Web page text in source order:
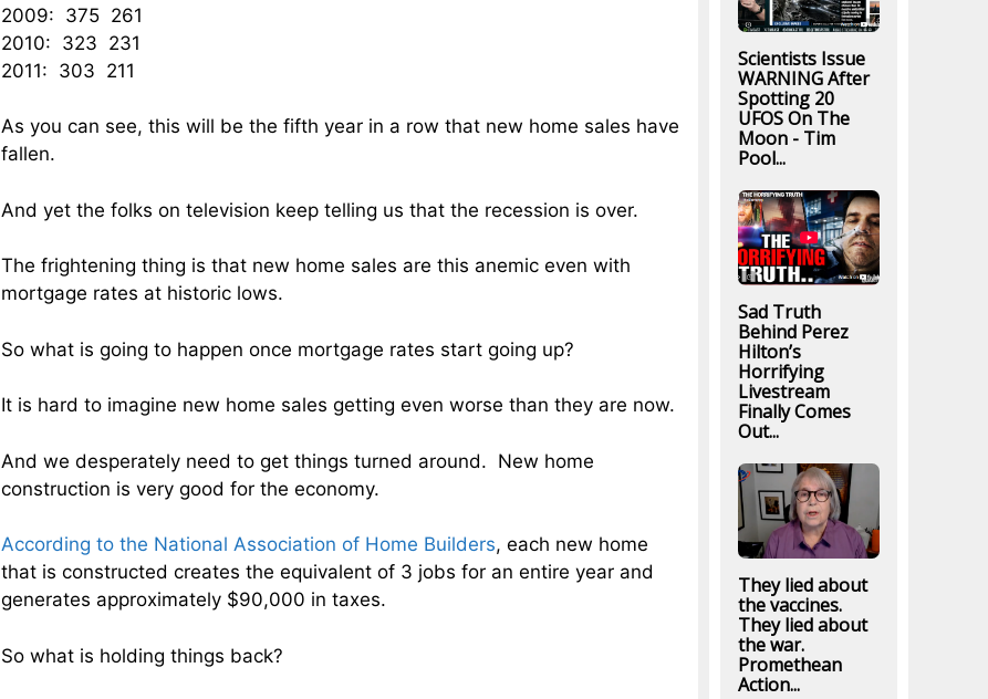
2009: 375 261
2010: 323 231
2011: 303 211
As you can see, this will be the fifth year in a row that new home sales have
fallen.
And yet the folks on television keep telling us that the recession is over.
The frightening thing is that new home sales are this anemic even with
mortgage rates at historic lows.
So what is going to happen once mortgage rates start going up?
It is hard to imagine new home sales getting even worse than they are now.
And we desperately need to get things turned around. New home
construction is very good for the economy.
According to the National Association of Home Builders, each new home
that is constructed creates the equivalent of 3 jobs for an entire year and
generates approximately $90,000 in taxes.
So what is holding things back?
Scientists Issue
WARNING After
Spotting 20
UFOS On The
Moon - Tim
Pool...
Sad Truth
Behind Perez
Hilton’s
Horrifying
Livestream
Finally Comes
Out...
They lied about
the vaccines.
They lied about
the war.
Promethean
Action...